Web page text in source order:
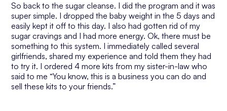
So back to the sugar cleanse. I did the program and it was
super simple. I dropped the baby weight in the 5 days and
easily kept it off to this day. I also had gotten rid of my
sugar cravings and I had more energy. Ok, there must be
something to this system. I immediately called several
girlfriends, shared my experience and told them they had
to try it. I ordered 4 more kits from my sister-in-law who
said to me “You know, this is a business you can do and
sell these kits to your friends.”